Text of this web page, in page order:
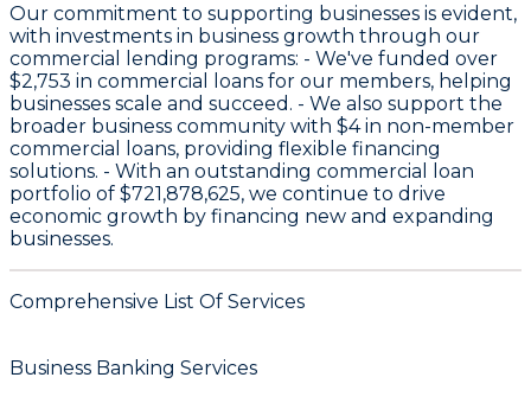
Our commitment to supporting businesses is evident,
with investments in business growth through our
commercial lending programs: - We've funded over
$2,753 in commercial loans for our members, helping
businesses scale and succeed. - We also support the
broader business community with $4in non-member
commercial loans, providing flexible financing
solutions. - With an outstanding commercial loan
portfolio of $721,878,625, we continue to drive
economic growth by financing new and expanding
businesses.
Comprehensive List Of Services
Business Banking Services